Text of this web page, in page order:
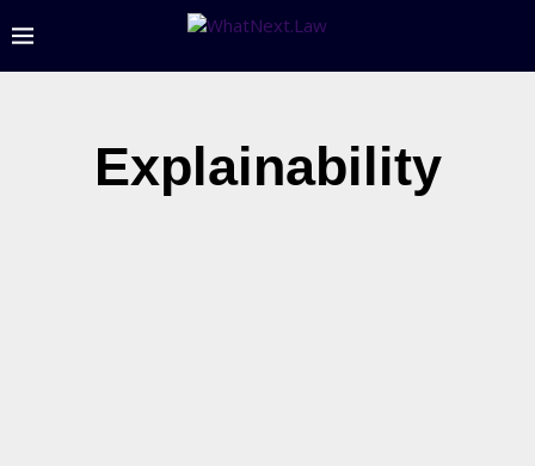
Explainability